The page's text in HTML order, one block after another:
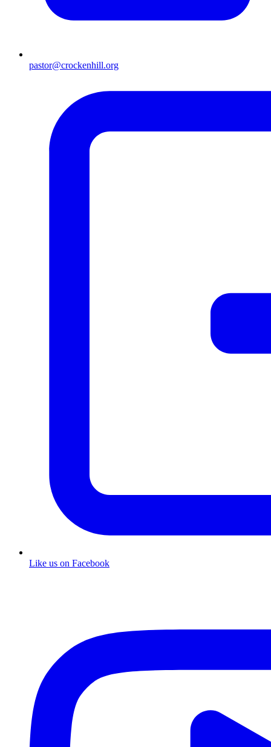
pastor@crockenhill.org
Like us on Facebook